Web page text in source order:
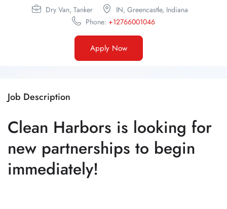
Dry Van, Tanker IN, Greencastle, Indiana
Phone: +12766001046
Apply Now
Job Description
Clean Harbors is looking for
new partnerships to begin
immediately!